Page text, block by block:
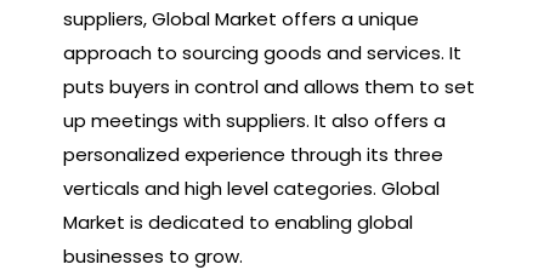
suppliers, Global Market offers a unique
approach to sourcing goods and services. It
puts buyers in control and allows them to set
up meetings with suppliers. It also offers a
personalized experience through its three
verticals and high level categories. Global
Market is dedicated to enabling global
businesses to grow.